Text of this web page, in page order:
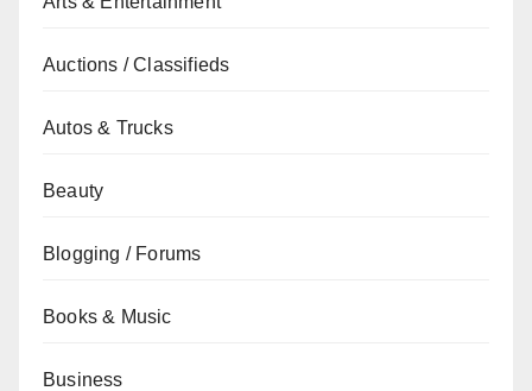
Auctions / Classifieds
Autos & Trucks
Beauty
Blogging / Forums
Books & Music
Business